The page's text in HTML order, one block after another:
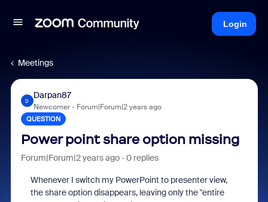
Login
Meetings
D
Darpan87
Newcomer Forum|Forum|2 years ago
QUESTION
Power point share option missing
Forum|Forum|2 years ago 0 replies
Whenever I switch my PowerPoint to presenter view,
the share option disappears, leaving only the "entire